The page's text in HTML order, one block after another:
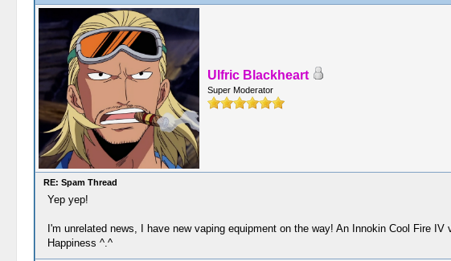
Ulfric Blackheart
Super Moderator
RE: Spam Thread
Yep yep!
I'm unrelated news, I have new vaping equipment on the way! An Innokin Cool Fire
Happiness ^.^